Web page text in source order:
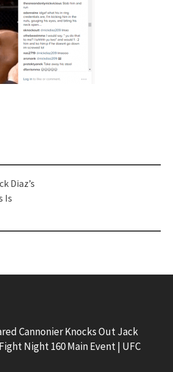
Diaz’s
Is
Cannonier Knocks Out Jack
Night 160 Main Event | UFC